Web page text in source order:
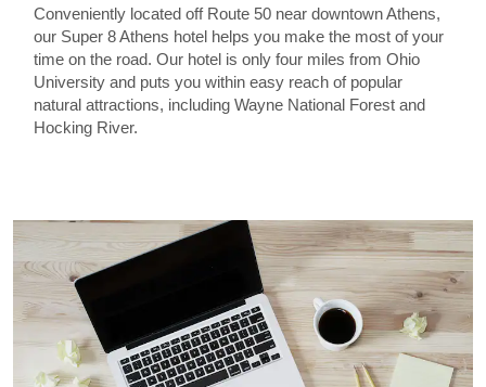
Conveniently located off Route 50 near downtown Athens,
our Super 8 Athens hotel helps you make the most of your
time on the road. Our hotel is only four miles from Ohio
University and puts you within easy reach of popular
natural attractions, including Wayne National Forest and
Hocking River.